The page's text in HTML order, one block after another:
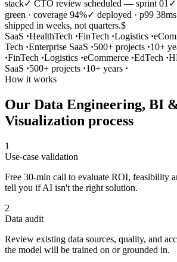
stack✓ CTO review scheduled — sprint 01 ✓
green · coverage 94%✓ deployed · p99
shipped in weeks, not quarters.$
SaaS ·HealthTech ·FinTech ·Logistics ·
Tech ·Enterprise SaaS ·500+ projects ·10+
·FinTech ·Logistics ·eCommerce ·EdTech ·
SaaS ·500+ projects ·10+ years ·
How it works
Our Data Engineering, BI
Visualization process
1
Use-case validation
Free 30-min call to evaluate ROI, feasibility
tell you if AI isn't the right solution.
2
Data audit
Review existing data sources, quality, and
the model will be trained on or grounded in.